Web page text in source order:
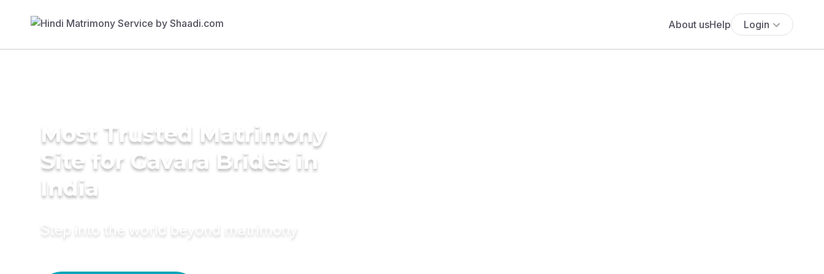
About usHelp Login
Most Trusted Matrimony
Site for Gavara Brides in
India
Step into the world beyond matrimony